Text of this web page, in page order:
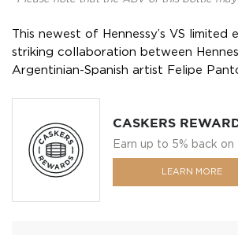
This newest of Hennessy’s VS limited
striking collaboration between
Argentinian-Spanish artist Felipe
CASKERS
Earn up to 5% back on
LEARN MORE